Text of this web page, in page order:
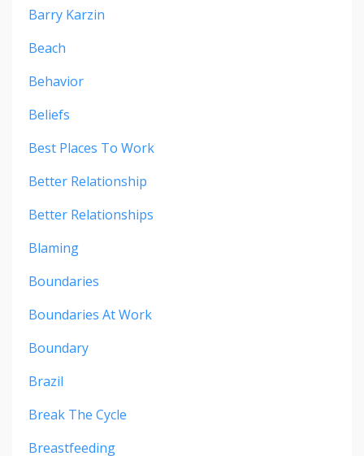
Barry Karzin
Beach
Behavior
Beliefs
Best Places To Work
Better Relationship
Better Relationships
Blaming
Boundaries
Boundaries At Work
Boundary
Brazil
Break The Cycle
Breastfeeding